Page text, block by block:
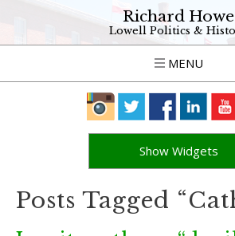
Richard Howe
Lowell Politics &
MENU
Show Widgets
Posts Tagged